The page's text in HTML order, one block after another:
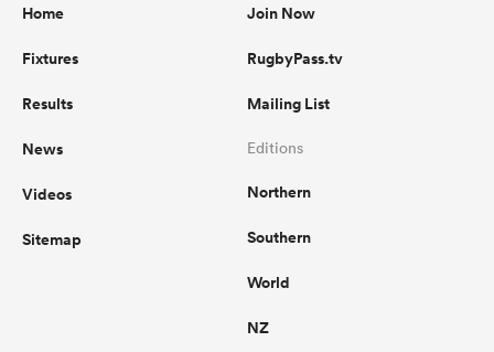
Home
Fixtures
Results
News
Videos
Sitemap
Join Now
RugbyPass.tv
Mailing List
Editions
Northern
Southern
World
NZ